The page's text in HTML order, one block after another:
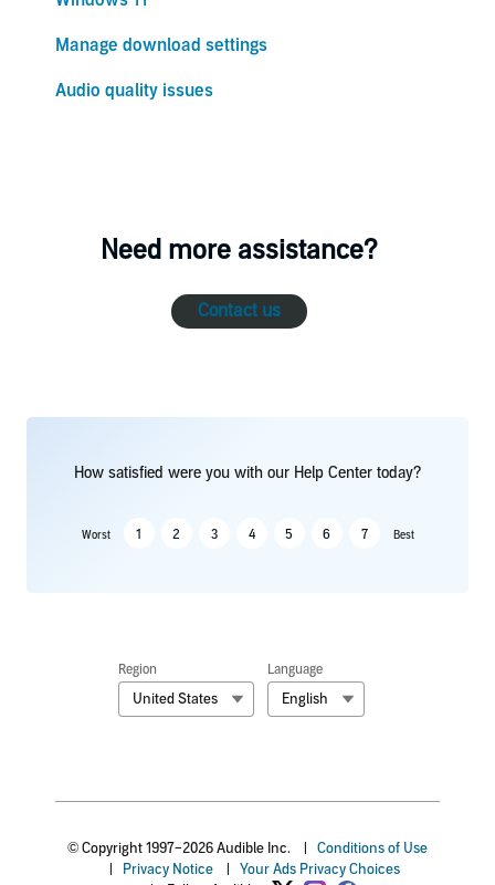
Manage download settings
Audio quality issues
Need more assistance?
Contact us
How satisfied were you with our Help Center today?
Worst 1 2 3 4 5 6 7 Best
Region
United States
Language
English
© Copyright 1997–2026 Audible Inc.
Conditions of Use
Privacy Notice|
Your Ads Privacy Choices